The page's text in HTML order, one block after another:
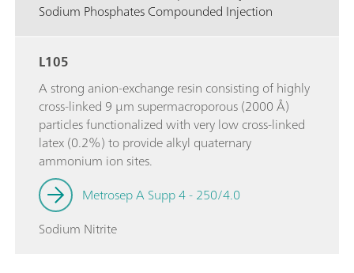
Sodium Phosphates Compounded Injection
L105
A strong anion-exchange resin consisting of highly
cross-linked 9 µm supermacroporous (2000 Å)
particles functionalized with very low cross-linked
latex (0.2%) to provide alkyl quaternary
ammonium ion sites.
Metrosep A Supp 4 - 250/4.0
Sodium Nitrite